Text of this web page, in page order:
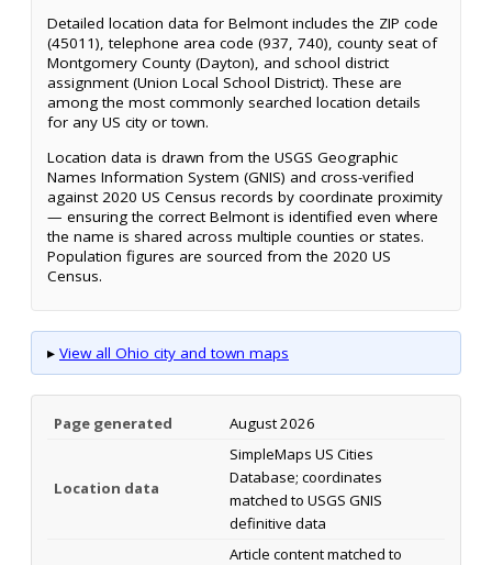
Detailed location data for Belmont includes the ZIP code
(45011), telephone area code (937, 740), county seat of
Montgomery County (Dayton), and school district
assignment (Union Local School District). These are
among the most commonly searched location details
for any US city or town.
Location data is drawn from the USGS Geographic
Names Information System (GNIS) and cross-verified
against 2020 US Census records by coordinate proximity
— ensuring the correct Belmont is identified even where
the name is shared across multiple counties or states.
Population figures are sourced from the 2020 US
Census.
▸ View all Ohio city and town maps
Page generated August 2026
Location data
SimpleMaps US Cities
Database; coordinates
matched to USGS GNIS
definitive data
Article content matched to